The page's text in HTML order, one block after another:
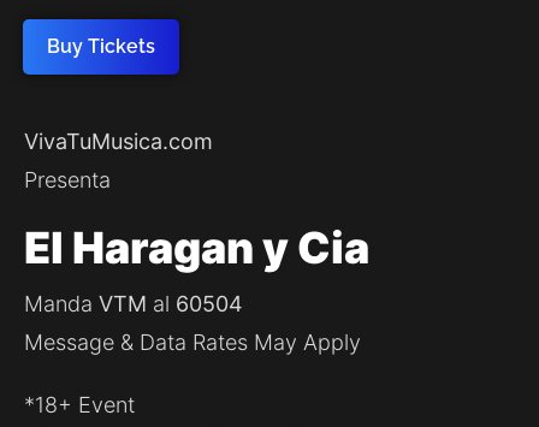
Buy Tickets
VivaTuMusica.com
Presenta
El Haragan y Cia
Manda VTM al 60504
Message & Data Rates May Apply
*18+ Event